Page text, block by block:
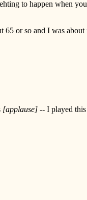
to happen when
65 or so and I was
[applause] -- I played